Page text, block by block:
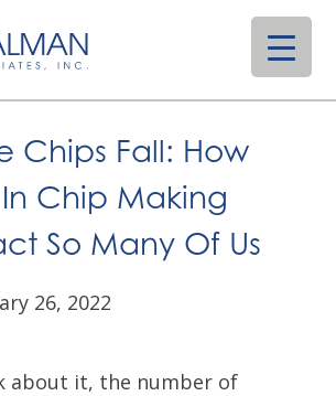
Chips Fall: How
Chip Making
So Many Of Us
26, 2022
about it, the number of